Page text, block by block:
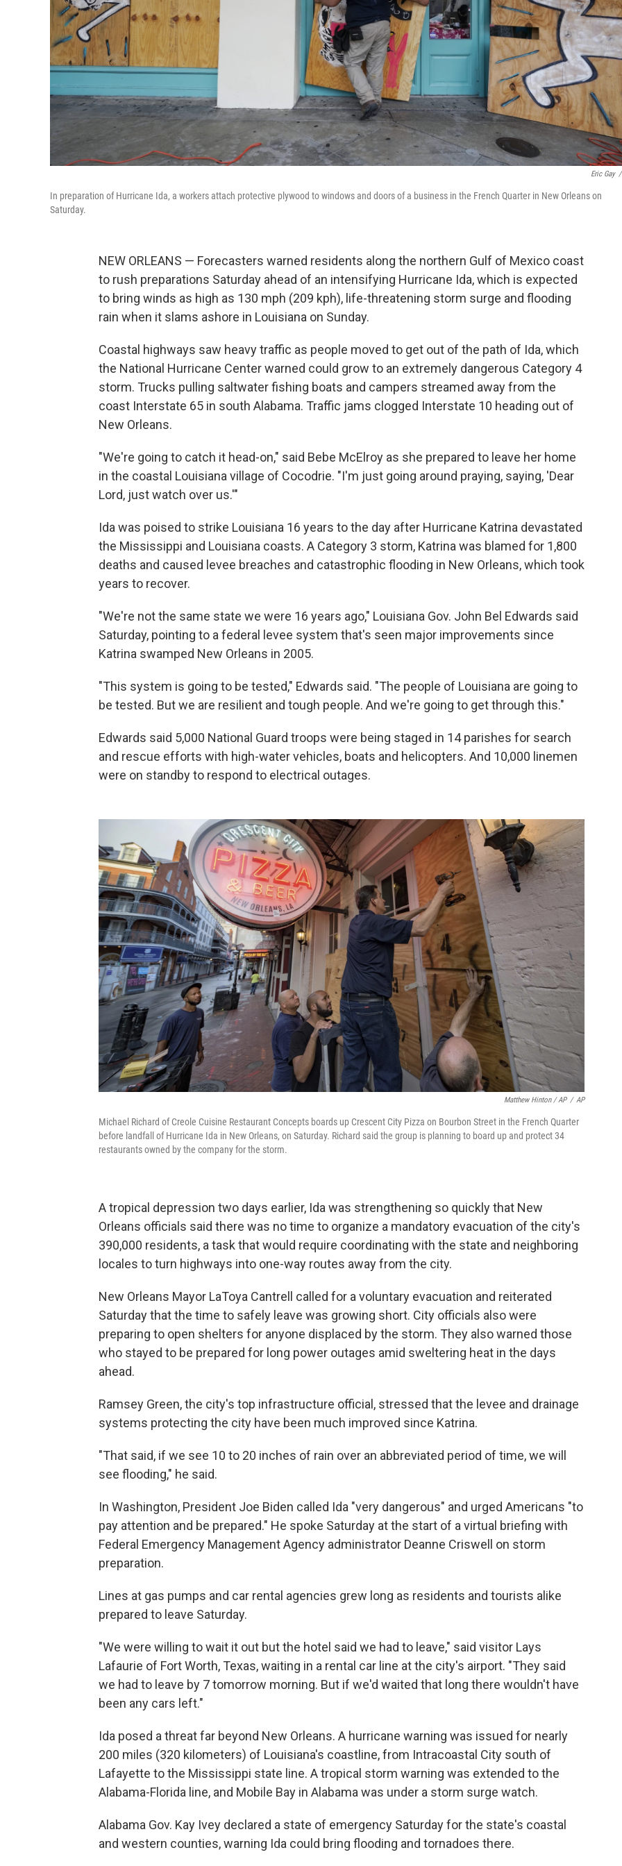
Eric Gay /
In preparation of Hurricane Ida, a workers attach protective plywood to windows and doors of a business in the French Quarter in New Orleans on
Saturday.
NEW ORLEANS — Forecasters warned residents along the northern Gulf of Mexico coast
to rush preparations Saturday ahead of an intensifying Hurricane Ida, which is expected
to bring winds as high as 130 mph (209 kph), life-threatening storm surge and flooding
rain when it slams ashore in Louisiana on Sunday.
Coastal highways saw heavy traffic as people moved to get out of the path of Ida, which
the National Hurricane Center warned could grow to an extremely dangerous Category 4
storm. Trucks pulling saltwater fishing boats and campers streamed away from the
coast Interstate 65 in south Alabama. Traffic jams clogged Interstate 10 heading out of
New Orleans.
"We're going to catch it head-on," said Bebe McElroy as she prepared to leave her home
in the coastal Louisiana village of Cocodrie. "I'm just going around praying, saying, 'Dear
Lord, just watch over us.'"
Ida was poised to strike Louisiana 16 years to the day after Hurricane Katrina devastated
the Mississippi and Louisiana coasts. A Category 3 storm, Katrina was blamed for 1,800
deaths and caused levee breaches and catastrophic flooding in New Orleans, which took
years to recover.
"We're not the same state we were 16 years ago," Louisiana Gov. John Bel Edwards said
Saturday, pointing to a federal levee system that's seen major improvements since
Katrina swamped New Orleans in 2005.
"This system is going to be tested," Edwards said. "The people of Louisiana are going to
be tested. But we are resilient and tough people. And we're going to get through this."
Edwards said 5,000 National Guard troops were being staged in 14 parishes for search
and rescue efforts with high-water vehicles, boats and helicopters. And 10,000 linemen
were on standby to respond to electrical outages.
Matthew Hinton / AP / AP
Michael Richard of Creole Cuisine Restaurant Concepts boards up Crescent City Pizza on Bourbon Street in the French Quarter
before landfall of Hurricane Ida in New Orleans, on Saturday. Richard said the group is planning to board up and protect 34
restaurants owned by the company for the storm.
A tropical depression two days earlier, Ida was strengthening so quickly that New
Orleans officials said there was no time to organize a mandatory evacuation of the city's
390,000 residents, a task that would require coordinating with the state and neighboring
locales to turn highways into one-way routes away from the city.
New Orleans Mayor LaToya Cantrell called for a voluntary evacuation and reiterated
Saturday that the time to safely leave was growing short. City officials also were
preparing to open shelters for anyone displaced by the storm. They also warned those
who stayed to be prepared for long power outages amid sweltering heat in the days
ahead.
Ramsey Green, the city's top infrastructure official, stressed that the levee and drainage
systems protecting the city have been much improved since Katrina.
"That said, if we see 10 to 20 inches of rain over an abbreviated period of time, we will
see flooding," he said.
In Washington, President Joe Biden called Ida "very dangerous" and urged Americans "to
pay attention and be prepared." He spoke Saturday at the start of a virtual briefing with
Federal Emergency Management Agency administrator Deanne Criswell on storm
preparation.
Lines at gas pumps and car rental agencies grew long as residents and tourists alike
prepared to leave Saturday.
"We were willing to wait it out but the hotel said we had to leave," said visitor Lays
Lafaurie of Fort Worth, Texas, waiting in a rental car line at the city's airport. "They said
we had to leave by 7 tomorrow morning. But if we'd waited that long there wouldn't have
been any cars left."
Ida posed a threat far beyond New Orleans. A hurricane warning was issued for nearly
200 miles (320 kilometers) of Louisiana's coastline, from Intracoastal City south of
Lafayette to the Mississippi state line. A tropical storm warning was extended to the
Alabama-Florida line, and Mobile Bay in Alabama was under a storm surge watch.
Alabama Gov. Kay Ivey declared a state of emergency Saturday for the state's coastal
and western counties, warning Ida could bring flooding and tornadoes there.